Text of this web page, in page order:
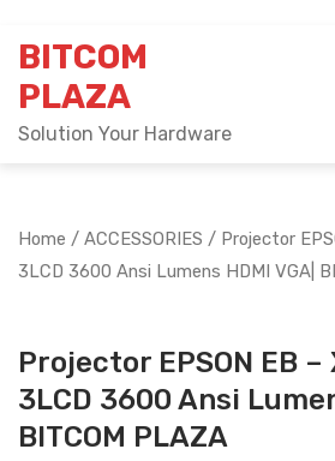
content
BITCOM
PLAZA
Solution Your Hardware
Home / ACCESSORIES / Projector
3LCD 3600 Ansi Lumens HDMI VGA|
Projector EPSON EB –
3LCD 3600 Ansi
BITCOM PLAZA